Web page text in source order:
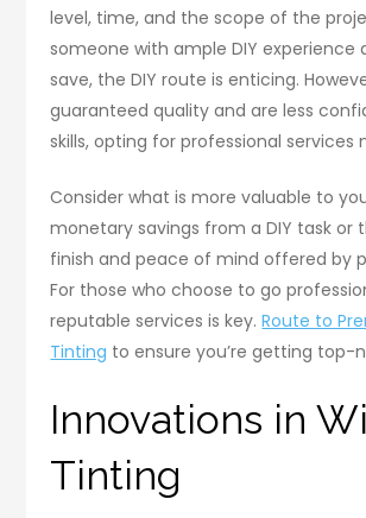
level, time, and the scope of the
someone with ample DIY experience
save, the DIY route is enticing.
guaranteed quality and are less
skills, opting for professional services
Consider what is more valuable to
monetary savings from a DIY task or
finish and peace of mind offered by
For those who choose to go
reputable services is key.Route to
Tinting to ensure you’re getting top-
Innovations in
Tinting